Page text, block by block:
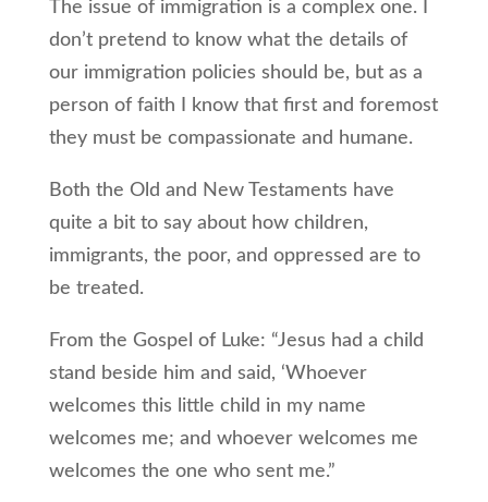
The issue of immigration is a complex one. I
don’t pretend to know what the details of
our immigration policies should be, but as a
person of faith I know that first and foremost
they must be compassionate and humane.
Both the Old and New Testaments have
quite a bit to say about how children,
immigrants, the poor, and oppressed are to
be treated.
From the Gospel of Luke: “Jesus had a child
stand beside him and said, ‘Whoever
welcomes this little child in my name
welcomes me; and whoever welcomes me
welcomes the one who sent me.”